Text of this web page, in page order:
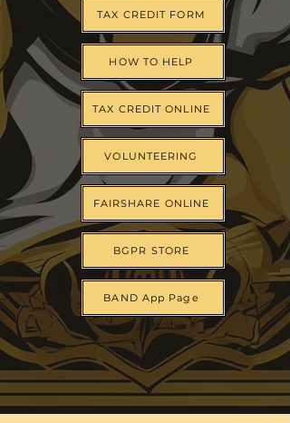
TAX CREDIT FORM
HOW TO HELP
TAX CREDIT ONLINE
VOLUNTEERING
FAIRSHARE ONLINE
BGPR STORE
BAND App Page